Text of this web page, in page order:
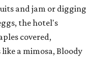
and jam or digging
the hotel's
covered,
a mimosa, Bloody